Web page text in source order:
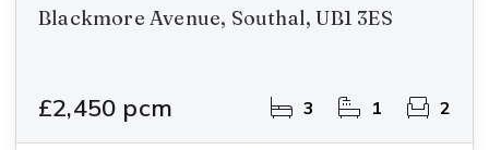
Blackmore Avenue, Southal, UB1 3ES
£2,450 pcm 3 1 2